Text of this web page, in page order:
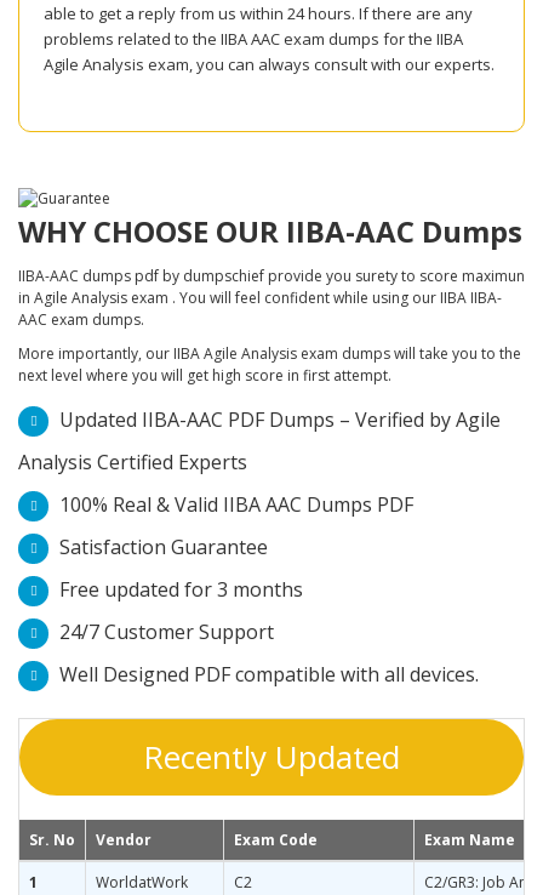
able to get a reply from us within 24 hours. If there are any
problems related to the IIBA AAC exam dumps for the IIBA
Agile Analysis exam, you can always consult with our experts.
WHY CHOOSE OUR IIBA-AAC Dumps
IIBA-AAC dumps pdf by dumpschief provide you surety to score maximun
in Agile Analysis exam . You will feel confident while using our IIBA IIBA-
AAC exam dumps.
More importantly, our IIBA Agile Analysis exam dumps will take you to the
next level where you will get high score in first attempt.
Updated IIBA-AAC PDF Dumps – Verified by Agile
Analysis Certified Experts
100% Real & Valid IIBA AAC Dumps PDF
Satisfaction Guarantee
Free updated for 3 months
24/7 Customer Support
Well Designed PDF compatible with all devices.
Recently Updated
Sr. No Vendor Exam Code Exam Name
1 WorldatWork C2
C2/GR3: Job